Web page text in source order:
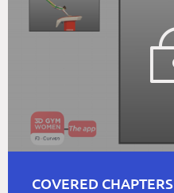
COVERED CHAPTERS